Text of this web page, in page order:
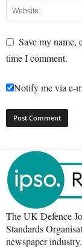
Save my name,
time I comment.
Notify me via e-
The UK Defence
Standards
newspaper